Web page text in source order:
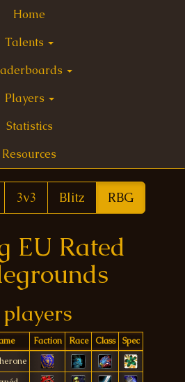
Home
Talents
Players
Statistics
Resources
3v3 Blitz RBG
EU Rated
players
Faction Race Class
Spec